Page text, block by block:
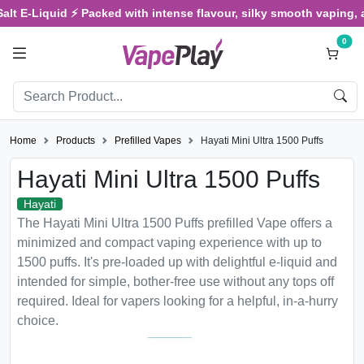
Liquid ⚡ Packed with intense flavour, silky smooth vaping,
0
Home Products Prefilled Vapes Hayati Mini Ultra 1500 Puffs
Hayati Mini Ultra 1500 Puffs
Hayati
The Hayati Mini Ultra 1500 Puffs prefilled Vape offers a
minimized and compact vaping experience with up to
1500 puffs. It's pre-loaded up with delightful e-liquid and
intended for simple, bother-free use without any tops off
required. Ideal for vapers looking for a helpful, in-a-hurry
choice.